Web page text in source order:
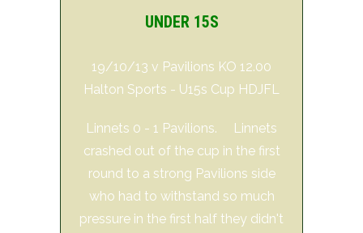
UNDER 15S
19/10/13 v Pavilions KO 12.00
Halton Sports - U15s Cup HDJFL
Linnets 0 - 1 Pavilions. Linnets
crashed out of the cup in the first
round to a strong Pavilions side
who had to withstand so much
pressure in the first half they didn't